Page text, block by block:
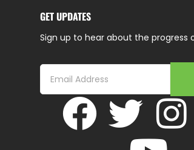
GET UPDATES
Sign up to hear about the progress